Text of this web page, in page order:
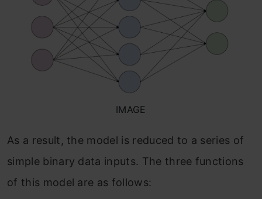
IMAGE
As a result, the model is reduced to a series of
simple binary data inputs. The three functions
of this model are as follows: